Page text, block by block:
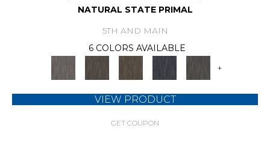
NATURAL STATE PRIMAL
5TH AND MAIN
6 COLORS AVAILABLE
+
VIEW PRODUCT
GET COUPON